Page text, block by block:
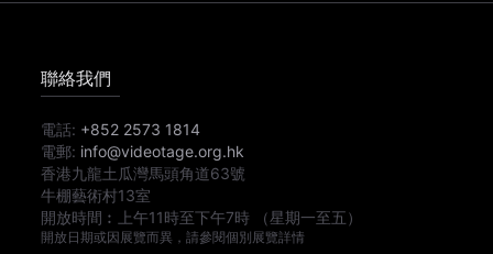
聯絡我們
電話: +852 2573 1814
電郵: info@videotage.org.hk
香港九龍土瓜灣馬頭角道63號
牛棚藝術村13室
開放時間︰
上午11時至下午7時 （星期一至五）
開放日期或因展覽而異，請參閱個別展覽詳情